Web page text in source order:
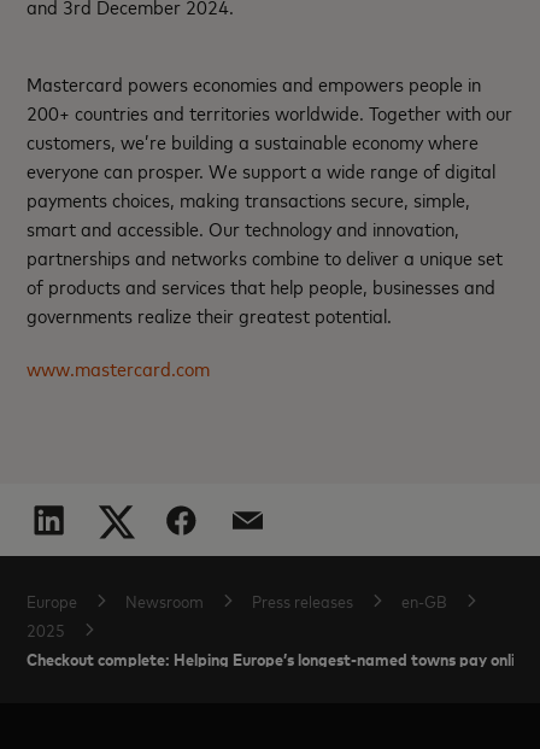
and 3rd December 2024.
Mastercard powers economies and empowers people in
200+ countries and territories worldwide. Together with our
customers, we’re building a sustainable economy where
everyone can prosper. We support a wide range of digital
payments choices, making transactions secure, simple,
smart and accessible. Our technology and innovation,
partnerships and networks combine to deliver a unique set
of products and services that help people, businesses and
governments realize their greatest potential.
www.mastercard.com
Europe Newsroom Press releases
en-GB
2025
Checkout complete: Helping Europe’s longest-named towns pay